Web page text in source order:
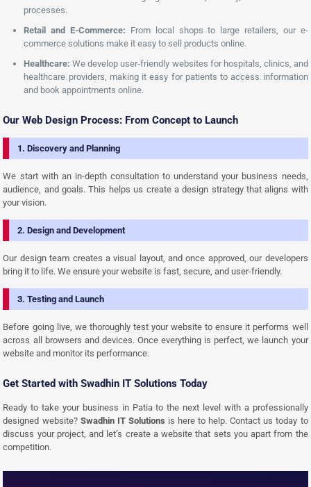
processes.
Retail and E-Commerce: From local shops to large retailers, our e-
commerce solutions make it easy to sell products online.
Healthcare: We develop user-friendly websites for hospitals, clinics, and
healthcare providers, making it easy for patients to access information
and book appointments online.
Our Web Design Process: From Concept to Launch
1. Discovery and Planning
We start with an in-depth consultation to understand your business needs,
audience, and goals. This helps us create a design strategy that aligns with
your vision.
2. Design and Development
Our design team creates a visual layout, and once approved, our developers
bring it to life. We ensure your website is fast, secure, and user-friendly.
3. Testing and Launch
Before going live, we thoroughly test your website to ensure it performs well
across all browsers and devices. Once everything is perfect, we launch your
website and monitor its performance.
Get Started with Swadhin IT Solutions Today
Ready to take your business in Patia to the next level with a professionally
designed website? Swadhin IT Solutions is here to help. Contact us today to
discuss your project, and let’s create a website that sets you apart from the
competition.